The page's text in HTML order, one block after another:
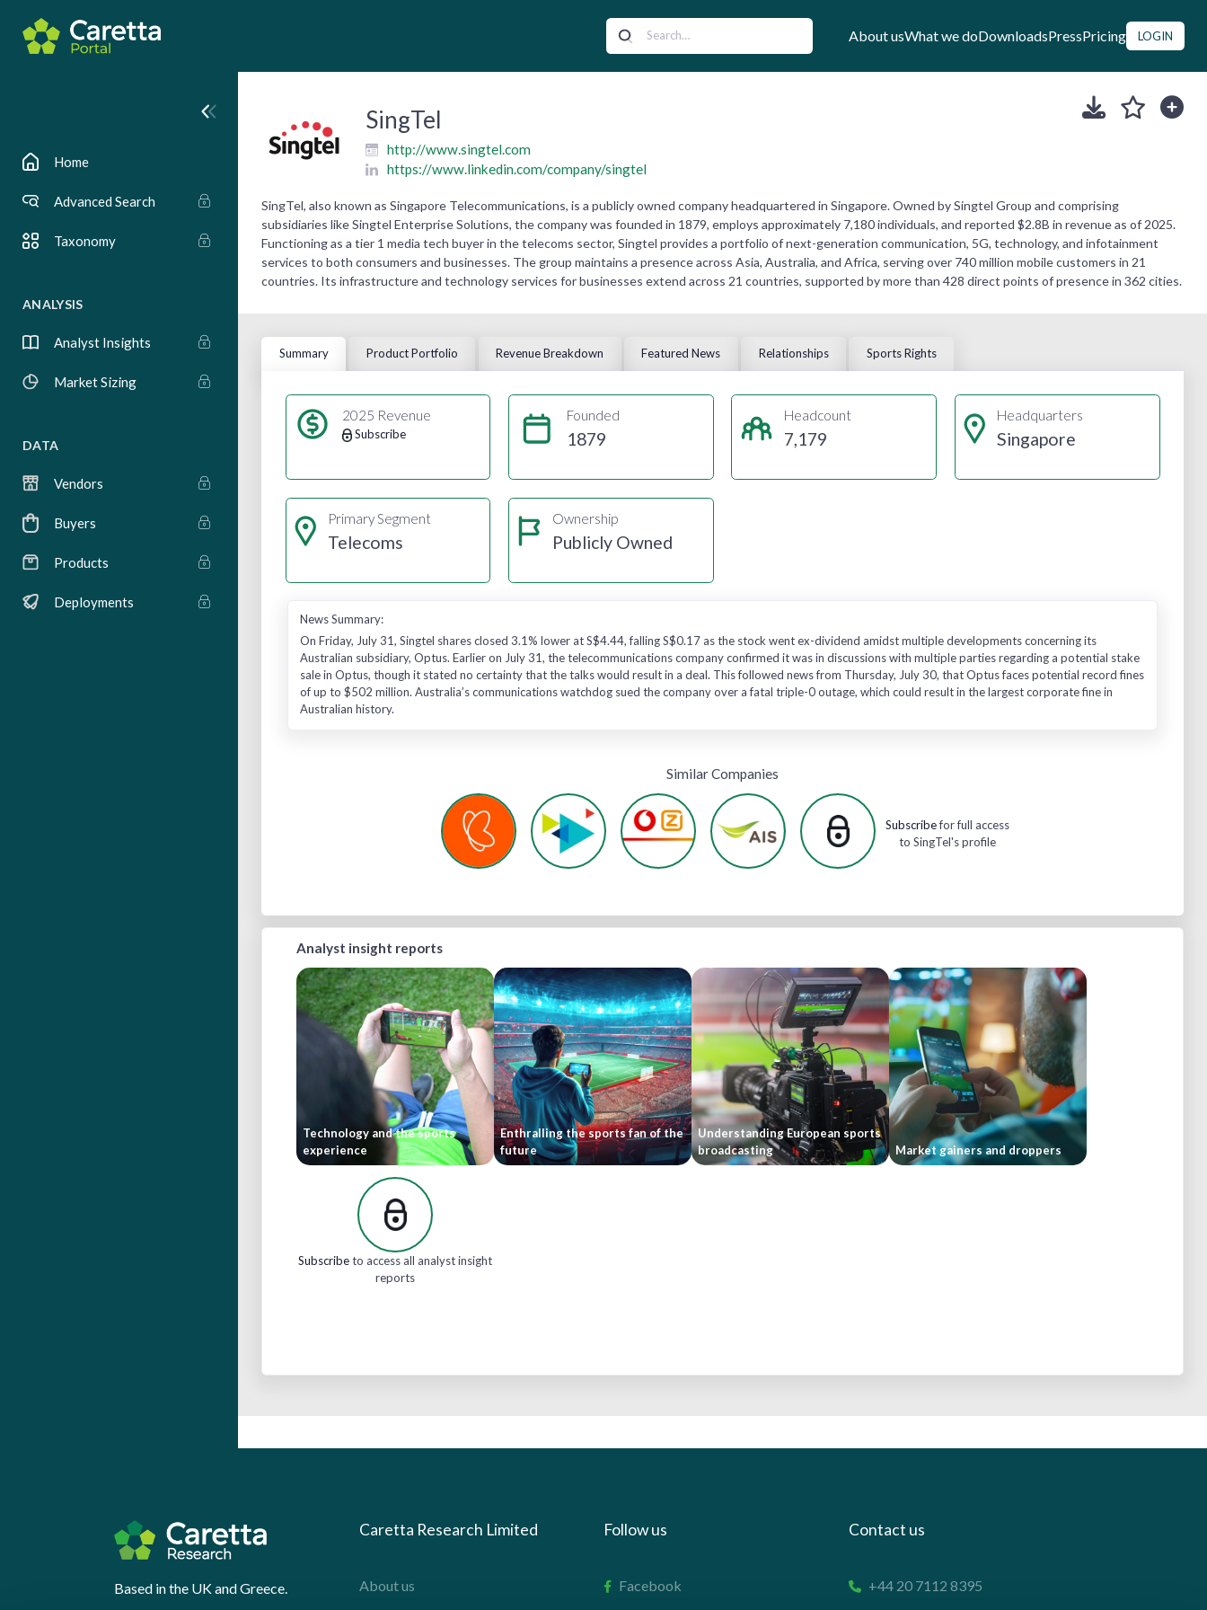
About usWhat we doDownloadsPressPricing LOGIN
Home
Advanced Search
Taxonomy
ANALYSIS
Analyst Insights
Market Sizing
DATA
Vendors
Buyers
Products
Deployments
SingTel
http://www.singtel.com
https://www.linkedin.com/company/singtel
SingTel, also known as Singapore Telecommunications, is a publicly owned company headquartered in Singapore. Owned by Singtel Group and comprising
subsidiaries like Singtel Enterprise Solutions, the company was founded in 1879, employs approximately 7,180 individuals, and reported $2.8B in revenue as of 2025.
Functioning as a tier 1 media tech buyer in the telecoms sector, Singtel provides a portfolio of next-generation communication, 5G, technology, and infotainment
services to both consumers and businesses. The group maintains a presence across Asia, Australia, and Africa, serving over 740 million mobile customers in 21
countries. Its infrastructure and technology services for businesses extend across 21 countries, supported by more than 428 direct points of presence in 362 cities.
Summary Product Portfolio Revenue Breakdown Featured News Relationships Sports Rights
2025 Revenue
Subscribe
Founded
1879
Headcount
7,179
Headquarters
Singapore
Primary Segment
Telecoms
Ownership
Publicly Owned
News Summary:
On Friday, July 31, Singtel shares closed 3.1% lower at S$4.44, falling S$0.17 as the stock went ex-dividend amidst multiple developments concerning its
Australian subsidiary, Optus. Earlier on July 31, the telecommunications company confirmed it was in discussions with multiple parties regarding a potential stake
sale in Optus, though it stated no certainty that the talks would result in a deal. This followed news from Thursday, July 30, that Optus faces potential record fines
of up to $502 million. Australia’s communications watchdog sued the company over a fatal triple-0 outage, which could result in the largest corporate fine in
Australian history.
Similar Companies
Subscribefor full access
to SingTel's profile
Analyst insight reports
Technology and the sports
experience
Enthralling the sports fan of the
future
Understanding European sports
broadcasting
Market gainers and droppers
Subscribeto access all analyst insight
reports
Based in the UK and Greece.
Caretta Research Limited
About us
Follow us
Facebook
Contact us
+44 20 7112 8395